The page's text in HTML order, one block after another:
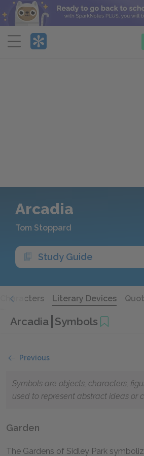
Menu
Arcadia
Tom Stoppard
Study Guide
Characters Literary Devices
Arcadia Symbols
Previous
Symbols are objects, characters,
used to represent abstract ideas or
Garden
The Gardens of Sidley Park